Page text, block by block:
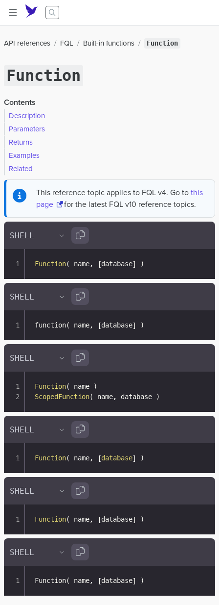
API references FQL Built-in functions Function
Function
Contents
Description
Parameters
Returns
Examples
Related
This reference topic applies to FQL v4. Go tothis
page
for the latest FQL v10 reference topics.
Function( name, [database] )
function( name, [database] )
Function( name
)
ScopedFunction( name, database )
Function( name, [database] )
Function( name, [database] )
Function( name, [database] )